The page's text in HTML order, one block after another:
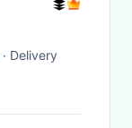
· Delivery